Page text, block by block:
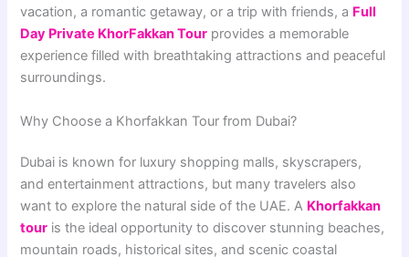
vacation, a romantic getaway, or a trip with friends, a Full
Day Private KhorFakkan Tour provides a memorable
experience filled with breathtaking attractions and peaceful
surroundings.
Why Choose a Khorfakkan Tour from Dubai?
Dubai is known for luxury shopping malls, skyscrapers,
and entertainment attractions, but many travelers also
want to explore the natural side of the UAE. A Khorfakkan
tour is the ideal opportunity to discover stunning beaches,
mountain roads, historical sites, and scenic coastal